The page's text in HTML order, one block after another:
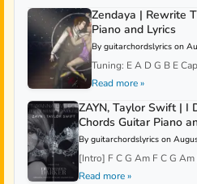
Zendaya | Rewrite
Piano and Lyrics
By guitarchordslyrics on
Tuning: E A D G B E
Read more »
ZAYN, Taylor Swift | I
Chords Guitar Piano
By guitarchordslyrics on
[Intro] F C G Am F C G Am
Read more »